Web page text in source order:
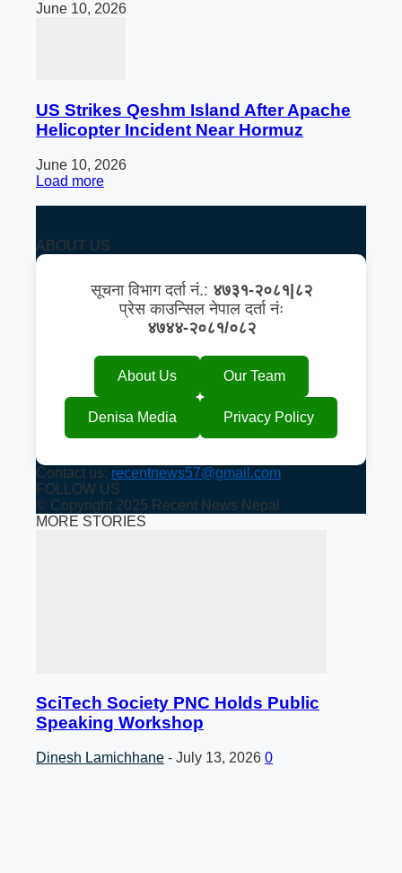
June 10, 2026
US Strikes Qeshm Island After Apache
Helicopter Incident Near Hormuz
June 10, 2026
Load more
ABOUT US
सूचना विभाग दर्ता नं.: ४७३१-२०८१|८२
प्रेस काउन्सिल नेपाल दर्ता नंः
४७४४-२०८१/०८२
About Us Our Team
Denisa Media Privacy Policy
Contact us: recentnews57@gmail.com
FOLLOW US
© Copyright 2025 Recent News Nepal
MORE STORIES
SciTech Society PNC Holds Public
Speaking Workshop
Dinesh Lamichhane - July 13, 2026 0